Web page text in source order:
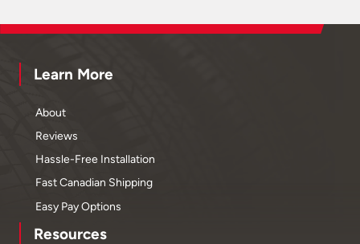
Learn More
About
Reviews
Hassle-Free Installation
Fast Canadian Shipping
Easy Pay Options
Resources